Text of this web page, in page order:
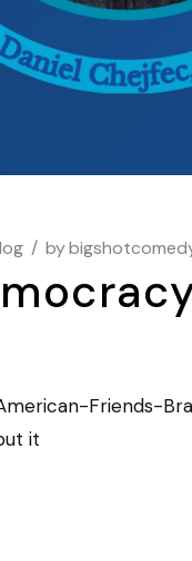
by
Friends-
it